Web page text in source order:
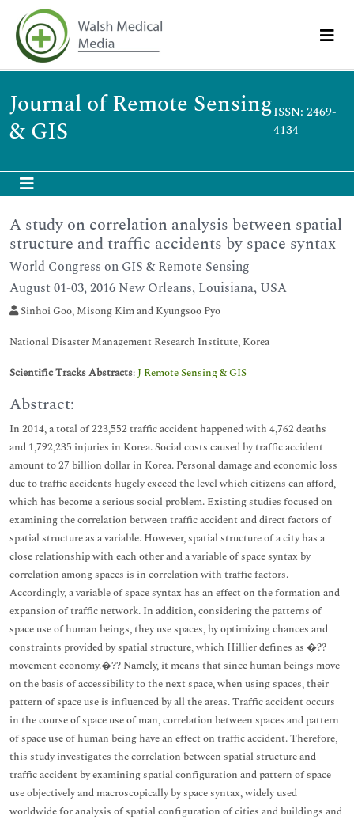
Journal of Remote Sensing
& GIS
ISSN: 2469-
4134
A study on correlation analysis between spatial
structure and traffic accidents by space syntax
World Congress on GIS & Remote Sensing
August 01-03, 2016 New Orleans, Louisiana, USA
Sinhoi Goo, Misong Kim and Kyungsoo Pyo
National Disaster Management Research Institute, Korea
Scientific Tracks Abstracts:J Remote Sensing & GIS
Abstract:
In 2014, a total of 223,552 traffic accident happened with 4,762 deaths
and 1,792,235 injuries in Korea. Social costs caused by traffic accident
amount to 27 billion dollar in Korea. Personal damage and economic loss
due to traffic accidents hugely exceed the level which citizens can afford,
which has become a serious social problem. Existing studies focused on
examining the correlation between traffic accident and direct factors of
spatial structure as a variable. However, spatial structure of a city has a
close relationship with each other and a variable of space syntax by
correlation among spaces is in correlation with traffic factors.
Accordingly, a variable of space syntax has an effect on the formation and
expansion of traffic network. In addition, considering the patterns of
space use of human beings, they use spaces, by optimizing chances and
constraints provided by spatial structure, which Hillier defines as �??
movement economy.�?? Namely, it means that since human beings move
on the basis of accessibility to the next space, when using spaces, their
pattern of space use is influenced by all the areas. Traffic accident occurs
in the course of space use of man, correlation between spaces and pattern
of space use of human being have an effect on traffic accident. Therefore,
this study investigates the correlation between spatial structure and
traffic accident by examining spatial configuration and pattern of space
use objectively and macroscopically by space syntax, widely used
worldwide for analysis of spatial configuration of cities and buildings and